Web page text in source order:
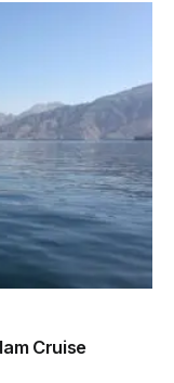
Cruise